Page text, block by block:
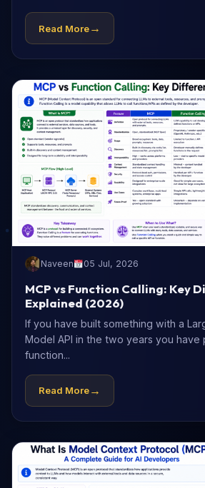
Read More→
Naveen 05 Jul, 2026
MCP vs Function Calling: Key
Explained (2026)
If you have built something with a
Model API in the two years you have
function...
Read More→